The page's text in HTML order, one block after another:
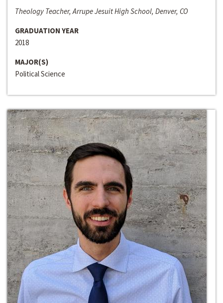
Theology Teacher, Arrupe Jesuit High School, Denver, CO
GRADUATION YEAR
2018
MAJOR(S)
Political Science